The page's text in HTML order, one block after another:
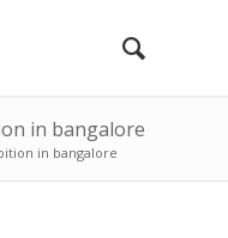
in bangalore
in bangalore